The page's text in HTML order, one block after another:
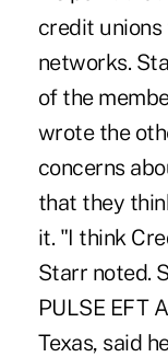
credit
networks.
of the
wrote the
concerns
that they
it. "I think
Starr noted.
PULSE EFT
Texas, said